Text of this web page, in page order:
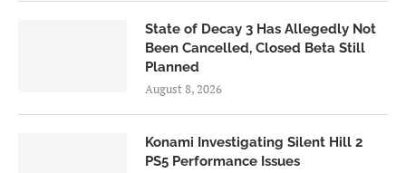
State of Decay 3 Has Allegedly Not
Been Cancelled, Closed Beta Still
Planned
August 8, 2026
Konami Investigating Silent Hill 2
PS5 Performance Issues